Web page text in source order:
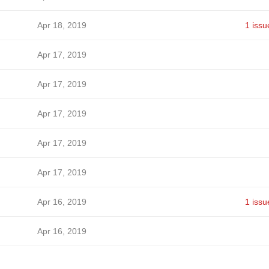
Apr 18, 2019 1
Apr 17, 2019
Apr 17, 2019
Apr 17, 2019
Apr 17, 2019
Apr 17, 2019
Apr 16, 2019 1
Apr 16, 2019